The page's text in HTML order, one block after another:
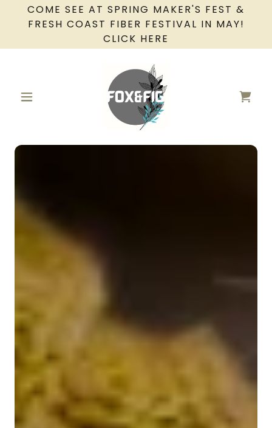
COME SEE AT SPRING MAKER'S FEST &
FRESH COAST FIBER FESTIVAL IN MAY!
CLICK HERE